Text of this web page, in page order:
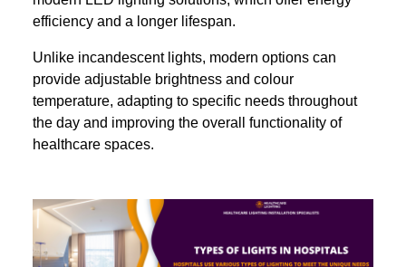
efficiency and a longer lifespan.
Unlike incandescent lights, modern options can
provide adjustable brightness and colour
temperature, adapting to specific needs throughout
the day and improving the overall functionality of
healthcare spaces.